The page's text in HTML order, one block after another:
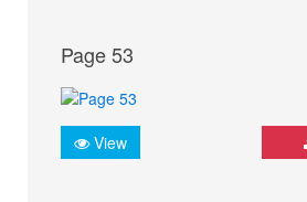
Page 53
View